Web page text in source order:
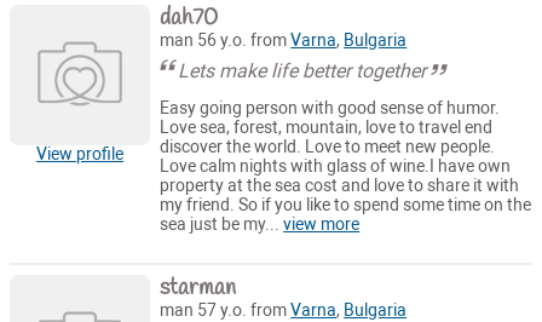
View profile
dah70
man 56 y.o. fromVarna, Bulgaria
Lets make life better together
Easy going person with good sense of humor.
Love sea, forest, mountain, love to travel end
discover the world. Love to meet new people.
Love calm nights with glass of wine.I have own
property at the sea cost and love to share it with
my friend. So if you like to spend some time on the
sea just be my...view more
starman
man 57 y.o. fromVarna, Bulgaria